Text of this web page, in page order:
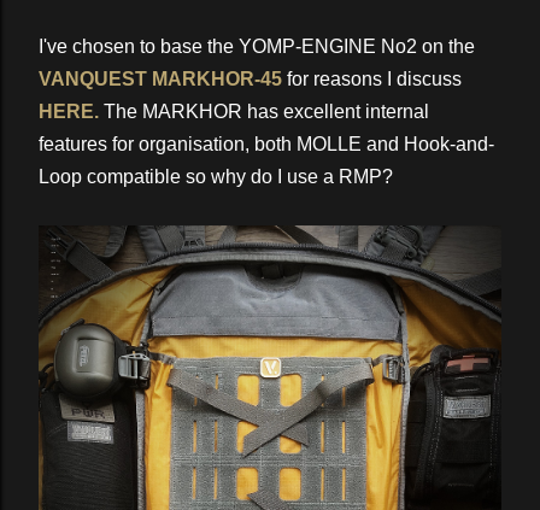
I've chosen to base the YOMP-ENGINE No2 on the
VANQUEST MARKHOR-45 for reasons I discuss
HERE. The MARKHOR has excellent internal
features for organisation, both MOLLE and Hook-and-
Loop compatible so why do I use a RMP?